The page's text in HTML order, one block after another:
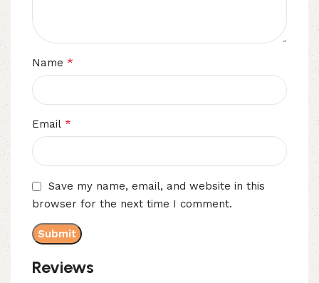
Reviews
Name *
Email *
Save my name, email, and website in this
browser for the next time I comment.